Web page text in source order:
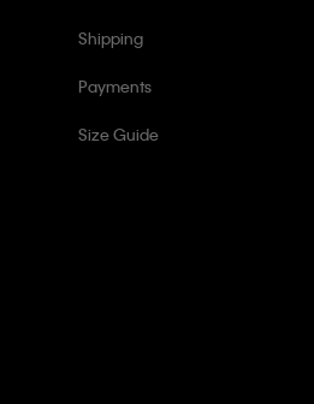
Shipping
Payments
Size Guide